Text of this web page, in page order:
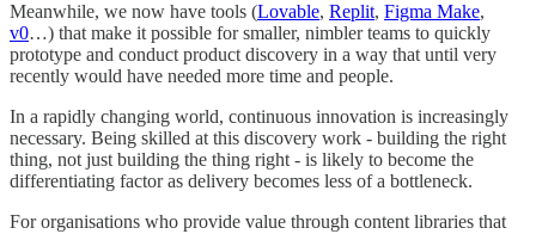
Meanwhile, we now have tools (Lovable, Replit, Figma Make,
v0…) that make it possible for smaller, nimbler teams to quickly
prototype and conduct product discovery in a way that until very
recently would have needed more time and people.
In a rapidly changing world, continuous innovation is increasingly
necessary. Being skilled at this discovery work - building the right
thing, not just building the thing right - is likely to become the
differentiating factor as delivery becomes less of a bottleneck.
For organisations who provide value through content libraries that